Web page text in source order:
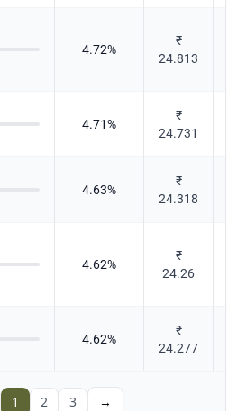
4.72%
₹
24.813
4.71%
₹
24.731
4.63%
₹
24.318
4.62%
₹
24.26
4.62%
₹
24.277
1 2 3 →